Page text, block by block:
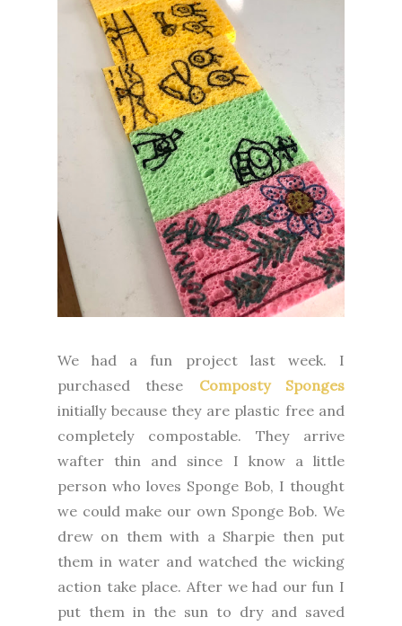
We had a fun project last week. I
purchased these Composty Sponges
initially because they are plastic free and
completely compostable. They arrive
wafter thin and since I know a little
person who loves Sponge Bob, I thought
we could make our own Sponge Bob. We
drew on them with a Sharpie then put
them in water and watched the wicking
action take place. After we had our fun I
put them in the sun to dry and saved